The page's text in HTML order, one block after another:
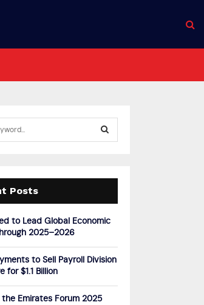
E
A
Posts
to Lead Global Economic
2025–2026
to Sell Payroll Division
for $1.1 Billion
the Emirates Forum 2025